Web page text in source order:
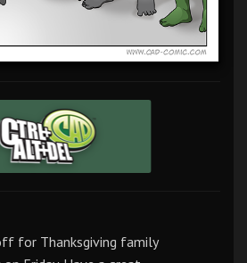
for Thanksgiving family